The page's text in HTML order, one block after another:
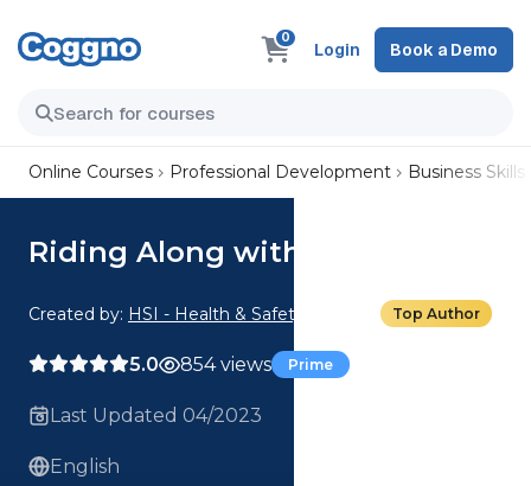
0
Login Book a Demo
Online Courses Professional Development Business Skills
Riding Along with Sales Reps
Created by: HSI - Health & Safety Institute Top Author
5.0 854 views Prime
Last Updated 04/2023
English